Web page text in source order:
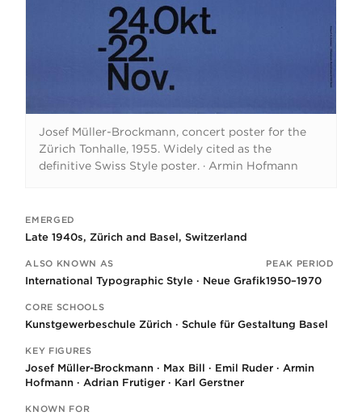
Josef Müller-Brockmann, concert poster for the
Zürich Tonhalle, 1955. Widely cited as the
definitive Swiss Style poster. ·Armin Hofmann
Key facts
EMERGED
Late 1940s, Zürich and Basel, Switzerland
ALSO KNOWN AS
International Typographic Style · Neue Grafik
PEAK PERIOD
1950–1970
CORE SCHOOLS
Kunstgewerbeschule Zürich · Schule für Gestaltung Basel
KEY FIGURES
Josef Müller-Brockmann · Max Bill · Emil Ruder · Armin
Hofmann · Adrian Frutiger · Karl Gerstner
KNOWN FOR